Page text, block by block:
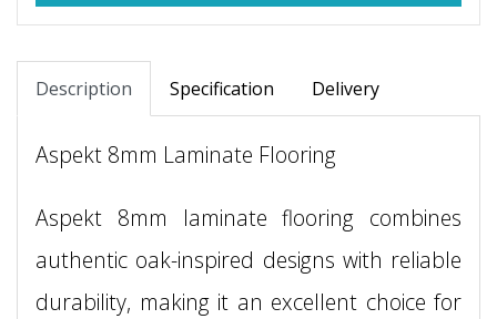
Description Specification Delivery
Aspekt 8mm Laminate Flooring
Aspekt 8mm laminate flooring combines
authentic oak-inspired designs with reliable
durability, making it an excellent choice for